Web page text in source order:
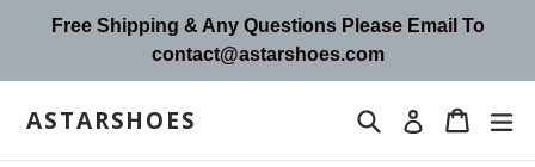
Free Shipping & Any Questions Please Email To
contact@astarshoes.com
ASTARSHOES SearchLog in Cart
Cart